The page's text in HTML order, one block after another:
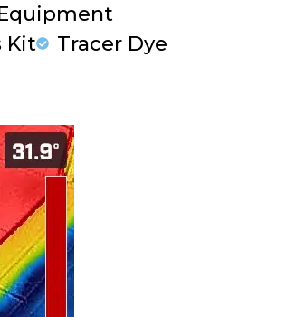
Kit
Tracer Dye